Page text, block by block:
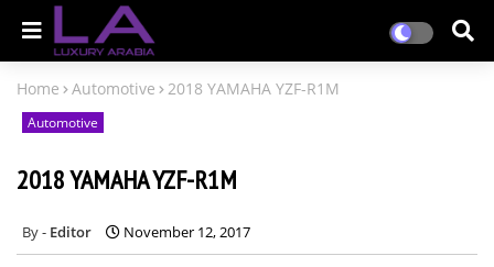
Home Automotive 2018 YAMAHA YZF-R1M
Automotive
2018 YAMAHA YZF-R1M
Editor November 12, 2017